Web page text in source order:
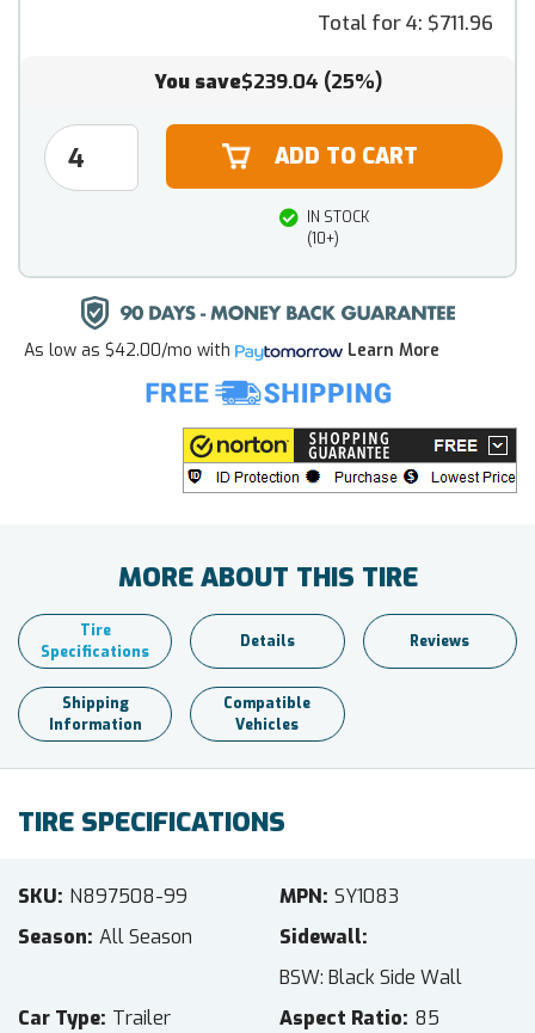
Total for 4: $711.96
You save$239.04 (25%)
IN STOCK
(10+)
As low as $42.00/mo with Learn More
MORE ABOUT THIS TIRE
Tire
Specifications
Details Reviews
Shipping
Information
Compatible
Vehicles
TIRE SPECIFICATIONS
SKU N897508-99 MPN SY1083
Season All Season
Sidewall
BSW: Black Side Wall
Car Type Trailer Aspect Ratio 85